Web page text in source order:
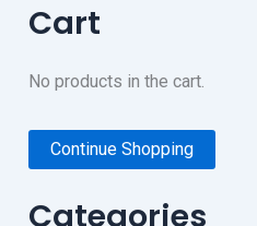
Cart
No products in the cart.
Continue Shopping
Categories